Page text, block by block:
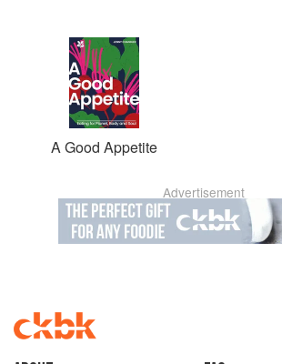
A Good Appetite
Advertisement